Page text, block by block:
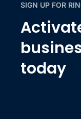
SIGN UP FOR
today